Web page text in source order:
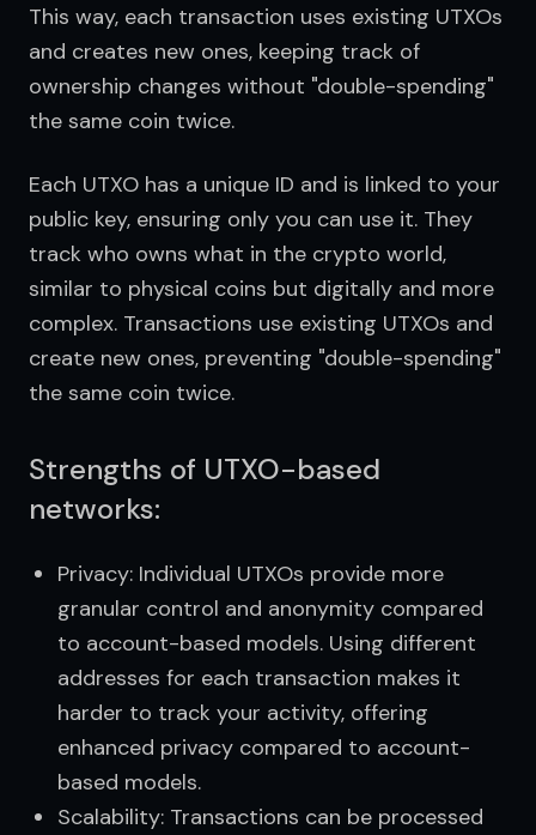
This way, each transaction uses existing UTXOs
and creates new ones, keeping track of
ownership changes without "double-spending"
the same coin twice.
Each UTXO has a unique ID and is linked to your
public key, ensuring only you can use it. They
track who owns what in the crypto world,
similar to physical coins but digitally and more
complex. Transactions use existing UTXOs and
create new ones, preventing "double-spending"
the same coin twice.
Strengths of UTXO-based
networks:
Privacy: Individual UTXOs provide more
granular control and anonymity compared
to account-based models. Using different
addresses for each transaction makes it
harder to track your activity, offering
enhanced privacy compared to account-
based models.
Scalability: Transactions can be processed